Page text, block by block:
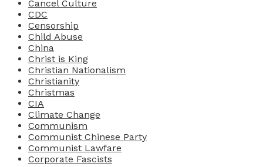
Cancel Culture
CDC
Censorship
Child Abuse
China
Christ is King
Christian Nationalism
Christianity
Christmas
CIA
Climate Change
Communism
Communist Chinese Party
Communist Lawfare
Corporate Fascists